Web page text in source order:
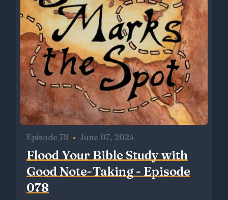
Episode 78 • June 07, 2024
Flood Your Bible Study with
Good Note-Taking - Episode
078